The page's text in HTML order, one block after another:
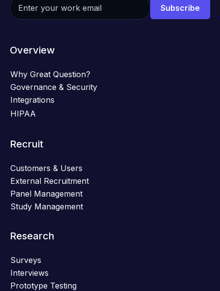
Overview
Why Great Question?
Governance & Security
Integrations
HIPAA
Recruit
Customers & Users
External Recruitment
Panel Management
Study Management
Research
Surveys
Interviews
Prototype Testing